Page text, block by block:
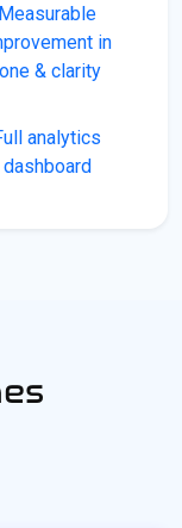
Measurable
in
& clarity
analytics
dashboard